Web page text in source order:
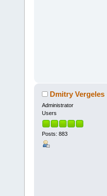
Dmitry Vergeles
Administrator
Users
Posts: 883